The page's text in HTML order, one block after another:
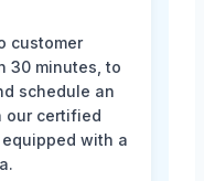
customer
30 minutes, to
schedule an
our certified
with a